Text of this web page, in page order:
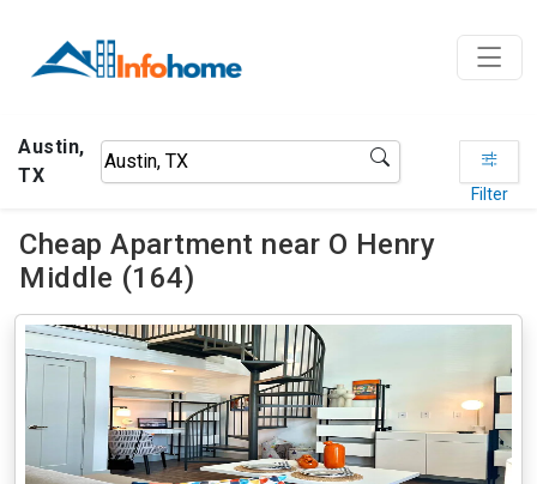
Austin,
TX
Filter
Cheap Apartment near O Henry
Middle (164)